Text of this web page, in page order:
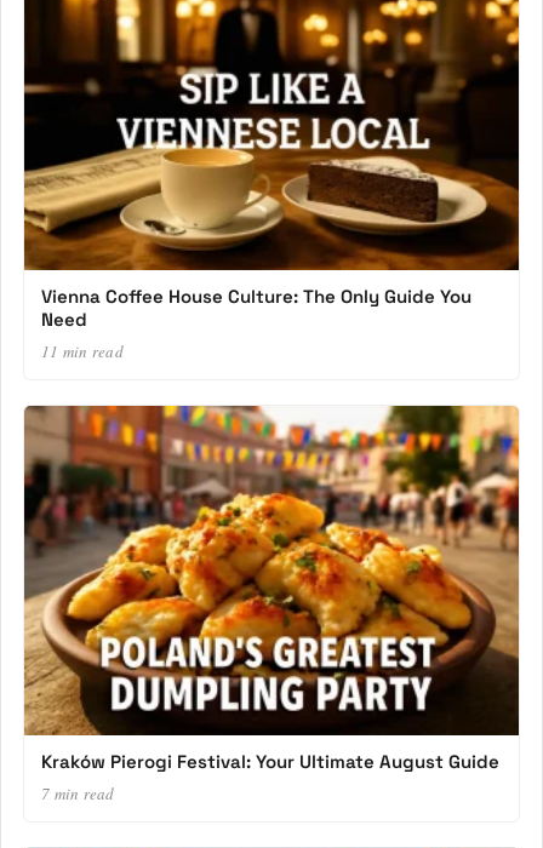
Vienna Coffee House Culture: The Only Guide You
Need
11 min read
Kraków Pierogi Festival: Your Ultimate August Guide
7 min read